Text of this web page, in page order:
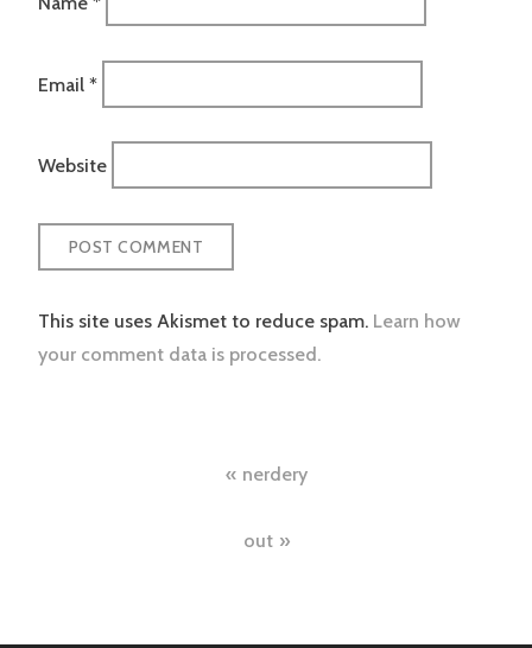
Email *
Website
This site uses Akismet to reduce spam. Learn how
your comment data is processed.
nerdery
out